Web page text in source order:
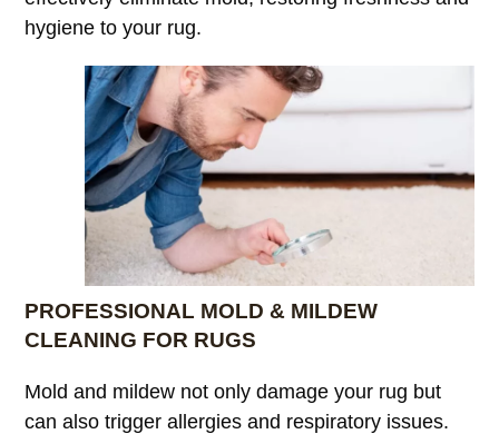
hygiene to your rug.
PROFESSIONAL MOLD & MILDEW
CLEANING FOR RUGS
Mold and mildew not only damage your rug but
can also trigger allergies and respiratory issues.